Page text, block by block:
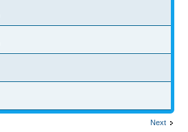
Next